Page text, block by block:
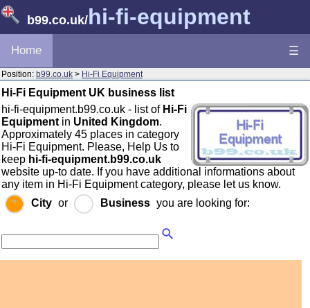
b99.co.uk/hi-fi-equipment
Home ☰
Position: b99.co.uk > Hi-Fi Equipment
Hi-Fi Equipment UK business list
hi-fi-equipment.b99.co.uk - list of Hi-Fi
Equipment in United Kingdom.
Approximately 45 places in category
Hi-Fi Equipment. Please, Help Us to
keep hi-fi-equipment.b99.co.uk
website up-to date. If you have additional informations about
any item in Hi-Fi Equipment category, please let us know.
City or Business you are looking for: